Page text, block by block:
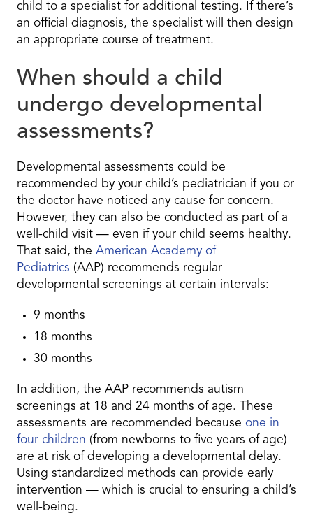
child to a specialist for additional testing. If there’s
an official diagnosis, the specialist will then design
an appropriate course of treatment.
When should a child
undergo developmental
assessments?
Developmental assessments could be
recommended by your child’s pediatrician if you or
the doctor have noticed any cause for concern.
However, they can also be conducted as part of a
well-child visit — even if your child seems healthy.
That said, the American Academy of
Pediatrics (AAP) recommends regular
developmental screenings at certain intervals:
9 months
18 months
30 months
In addition, the AAP recommends autism
screenings at 18 and 24 months of age. These
assessments are recommended because one in
four children (from newborns to five years of age)
are at risk of developing a developmental delay.
Using standardized methods can provide early
intervention — which is crucial to ensuring a child’s
well-being.